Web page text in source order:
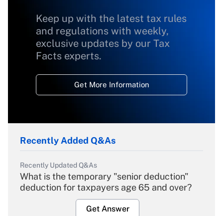
Keep up with the latest tax rules
and regulations with weekly,
exclusive updates by our Tax
Facts experts.
Get More Information
Recently Added Q&As
Recently Updated Q&As
What is the temporary "senior deduction"
deduction for taxpayers age 65 and over?
Get Answer